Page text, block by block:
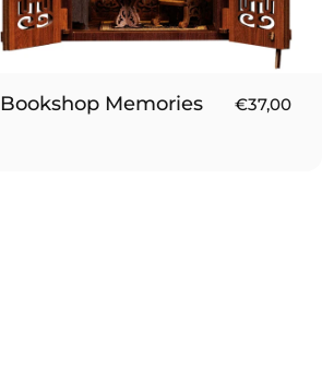
Bookshop Memories €37,00